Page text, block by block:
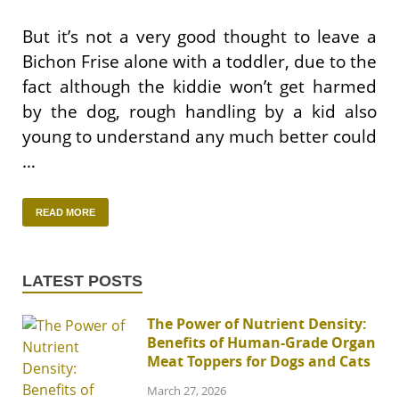
But it’s not a very good thought to leave a
Bichon Frise alone with a toddler, due to the
fact although the kiddie won’t get harmed
by the dog, rough handling by a kid also
young to understand any much better could
…
READ MORE
LATEST POSTS
The Power of Nutrient Density:
Benefits of Human-Grade Organ
Meat Toppers for Dogs and Cats
March 27, 2026